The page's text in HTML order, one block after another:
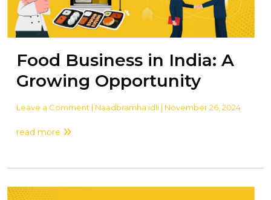
Food Business in India: A
Growing Opportunity
Leave a Comment | Naadbramha idli | November 26, 2024
read more